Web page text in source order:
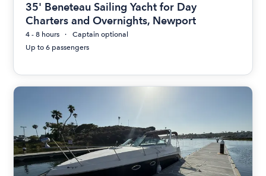
35' Beneteau Sailing Yacht for Day
Charters and Overnights, Newport
4 - 8 hours
Captain optional
Up to 6 passengers